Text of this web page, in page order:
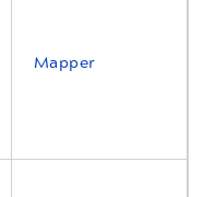
Mapper